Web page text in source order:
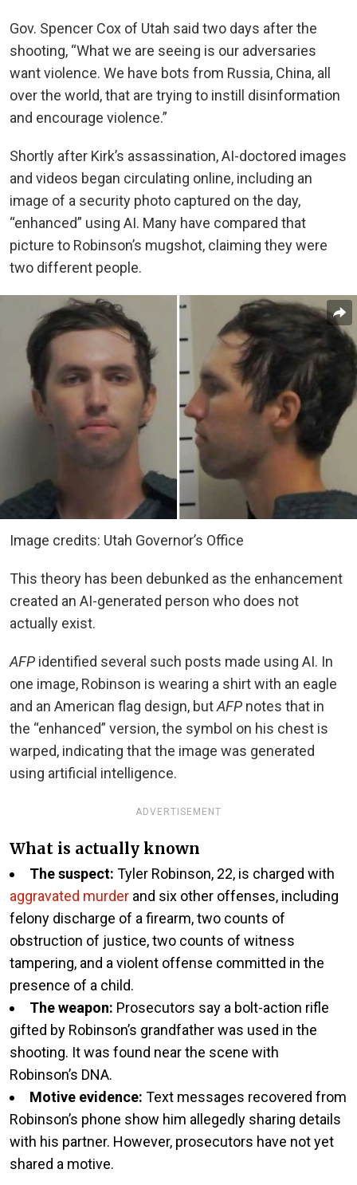
Gov. Spencer Cox of Utah said two days after the
shooting, “What we are seeing is our adversaries
want violence. We have bots from Russia, China, all
over the world, that are trying to instill disinformation
and encourage violence.”
Shortly after Kirk’s assassination, AI-doctored images
and videos began circulating online, including an
image of a security photo captured on the day,
“enhanced” using AI. Many have compared that
picture to Robinson’s mugshot, claiming they were
two different people.
Image credits: Utah Governor’s Office
This theory has been debunked as the enhancement
created an AI-generated person who does not
actually exist.
AFP identified several such posts made using AI. In
one image, Robinson is wearing a shirt with an eagle
and an American flag design, butAFP notes that in
the “enhanced” version, the symbol on his chest is
warped, indicating that the image was generated
using artificial intelligence.
ADVERTISEMENT
What is actually known
The suspect: Tyler Robinson, 22, is charged with
aggravated murder and six other offenses, including
felony discharge of a firearm, two counts of
obstruction of justice, two counts of witness
tampering, and a violent offense committed in the
presence of a child.
The weapon: Prosecutors say a bolt-action rifle
gifted by Robinson’s grandfather was used in the
shooting. It was found near the scene with
Robinson’s DNA.
Motive evidence: Text messages recovered from
Robinson’s phone show him allegedly sharing details
with his partner. However, prosecutors have not yet
shared a motive.